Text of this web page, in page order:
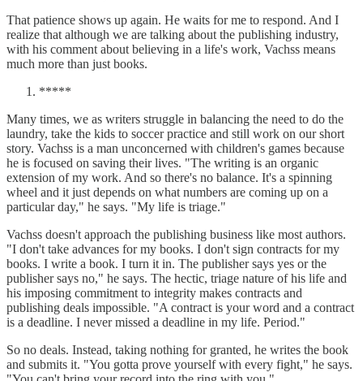
That patience shows up again. He waits for me to respond. And I
realize that although we are talking about the publishing industry,
with his comment about believing in a life's work, Vachss means
much more than just books.
*****
Many times, we as writers struggle in balancing the need to do the
laundry, take the kids to soccer practice and still work on our short
story. Vachss is a man unconcerned with children's games because
he is focused on saving their lives. "The writing is an organic
extension of my work. And so there's no balance. It's a spinning
wheel and it just depends on what numbers are coming up on a
particular day," he says. "My life is triage."
Vachss doesn't approach the publishing business like most authors.
"I don't take advances for my books. I don't sign contracts for my
books. I write a book. I turn it in. The publisher says yes or the
publisher says no," he says. The hectic, triage nature of his life and
his imposing commitment to integrity makes contracts and
publishing deals impossible. "A contract is your word and a contract
is a deadline. I never missed a deadline in my life. Period."
So no deals. Instead, taking nothing for granted, he writes the book
and submits it. "You gotta prove yourself with every fight," he says.